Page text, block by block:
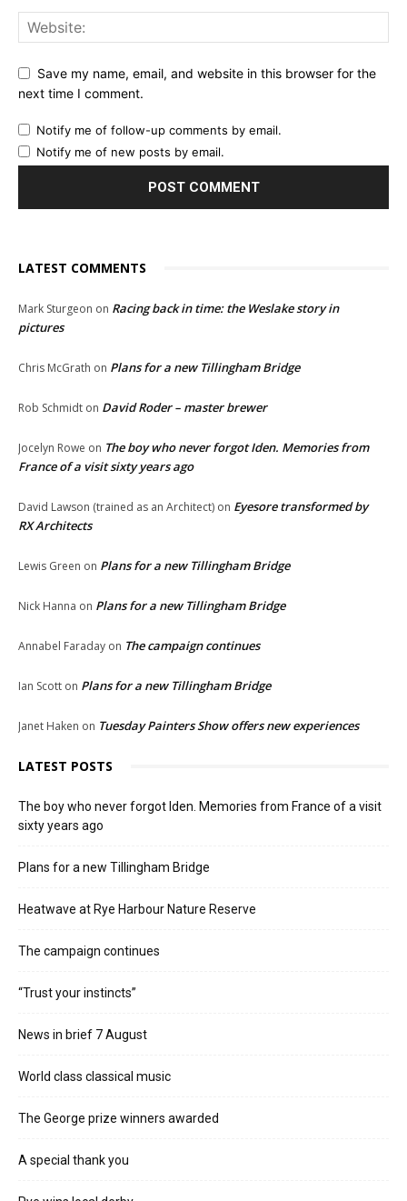
Save my name, email, and website in this browser for the
next time I comment.
Notify me of follow-up comments by email.
Notify me of new posts by email.
LATEST COMMENTS
Mark Sturgeon on Racing back in time: the Weslake story in
pictures
Chris McGrath on Plans for a new Tillingham Bridge
Rob Schmidt on David Roder – master brewer
Jocelyn Rowe on The boy who never forgot Iden. Memories from
France of a visit sixty years ago
David Lawson (trained as an Architect) on Eyesore transformed by
RX Architects
Lewis Green on Plans for a new Tillingham Bridge
Nick Hanna on Plans for a new Tillingham Bridge
Annabel Faraday on The campaign continues
Ian Scott on Plans for a new Tillingham Bridge
Janet Haken on Tuesday Painters Show offers new experiences
LATEST POSTS
The boy who never forgot Iden. Memories from France of a visit
sixty years ago
Plans for a new Tillingham Bridge
Heatwave at Rye Harbour Nature Reserve
The campaign continues
“Trust your instincts”
News in brief 7 August
World class classical music
The George prize winners awarded
A special thank you